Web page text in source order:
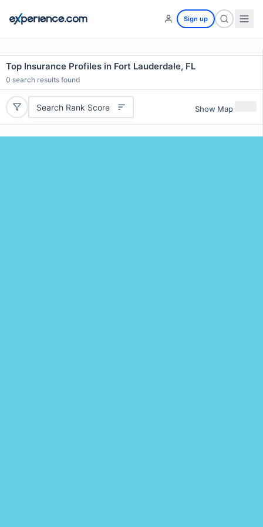
Sign up
Top Insurance Profiles in Fort Lauderdale, FL
0 search results found
Search Rank Score Show Map